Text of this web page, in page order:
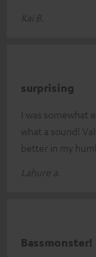
Kai B.
surprising
I was
what a sound!
better in my
Lahure a.
Bassmonster!